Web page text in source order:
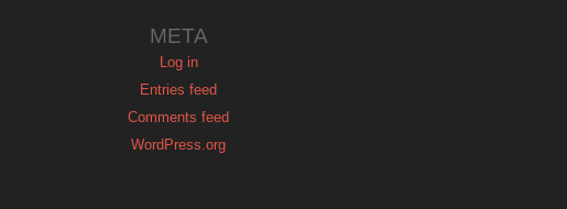
META
Log in
Entries feed
Comments feed
WordPress.org